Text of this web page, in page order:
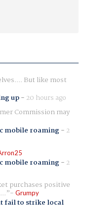
But like most
up- 20 hours ago
Commission may
mobile roaming- 2
mobile roaming- 2
purchases positive
Grumpy
fail to strike local